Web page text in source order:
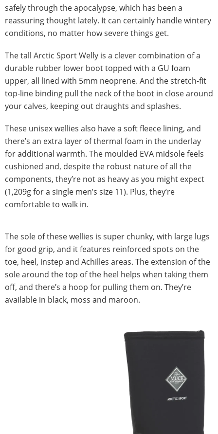
safely through the apocalypse, which has been a
reassuring thought lately. It can certainly handle wintery
conditions, no matter how severe things get.
The tall Arctic Sport Welly is a clever combination of a
durable rubber lower boot topped with a GU foam
upper, all lined with 5mm neoprene. And the stretch-fit
top-line binding pull the neck of the boot in close around
your calves, keeping out draughts and splashes.
These unisex wellies also have a soft fleece lining, and
there’s an extra layer of thermal foam in the underlay
for additional warmth. The moulded EVA midsole feels
cushioned and, despite the robust nature of all the
components, they’re not as heavy as you might expect
(1,209g for a single men’s size 11). Plus, they’re
comfortable to walk in.
The sole of these wellies is super chunky, with large lugs
for good grip, and it features reinforced spots on the
toe, heel, instep and Achilles areas. The extension of the
sole around the top of the heel helps when taking them
off, and there’s a hoop for pulling them on. They’re
available in black, moss and maroon.